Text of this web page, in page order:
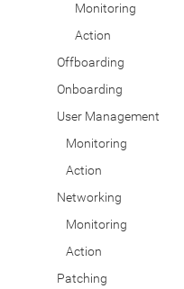
Monitoring
Action
Offboarding
Onboarding
User Management
Monitoring
Action
Networking
Monitoring
Action
Patching